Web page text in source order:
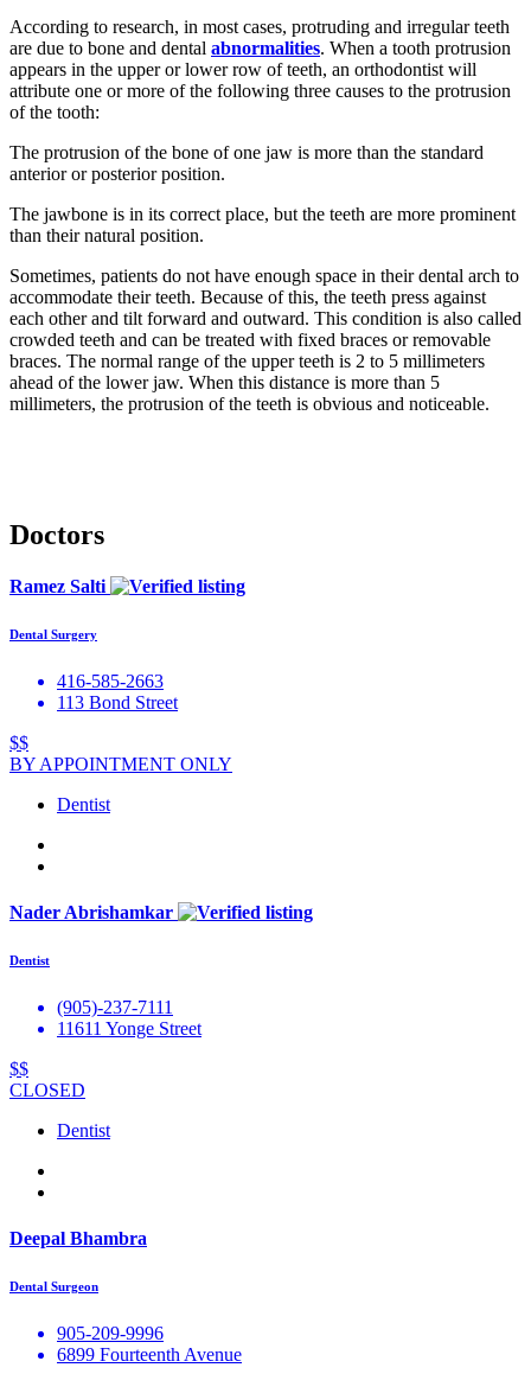
According to research, in most cases, protruding and irregular teeth
are due to bone and dental abnormalities. When a tooth protrusion
appears in the upper or lower row of teeth, an orthodontist will
attribute one or more of the following three causes to the protrusion
of the tooth:
The protrusion of the bone of one jaw is more than the standard
anterior or posterior position.
The jawbone is in its correct place, but the teeth are more prominent
than their natural position.
Sometimes, patients do not have enough space in their dental arch to
accommodate their teeth. Because of this, the teeth press against
each other and tilt forward and outward. This condition is also called
crowded teeth and can be treated with fixed braces or removable
braces. The normal range of the upper teeth is 2 to 5 millimeters
ahead of the lower jaw. When this distance is more than 5
millimeters, the protrusion of the teeth is obvious and noticeable.
Doctors
Ramez Salti
Dental Surgery
416-585-2663
113 Bond Street
$$
BY APPOINTMENT ONLY
Dentist
Nader Abrishamkar
Dentist
(905)-237-7111
11611 Yonge Street
$$
CLOSED
Dentist
Deepal Bhambra
Dental Surgeon
905-209-9996
6899 Fourteenth Avenue